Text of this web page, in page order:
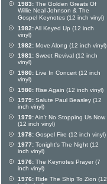
1983: The Golden Greats Of
Willie Neal Johnson & The
Gospel Keynotes (12 inch vinyl)
1982:All Keyed Up (12 inch
vinyl)
1982: Move Along (12 inch vinyl)
1981: Sweet Revival (12 inch
vinyl)
1980: Live In Concert (12 inch
vinyl)
1980: Rise Again (12 inch vinyl)
1979: Salute Paul Beasley (12
inch vinyl)
1979:Ain't No Stopping Us Now
(12 inch vinyl)
1978: Gospel Fire (12 inch vinyl)
1977: Tonight's The Night (12
inch vinyl)
1976: The Keynotes Prayer (7
inch vinyl)
1976: Ride The Ship To Zion (12